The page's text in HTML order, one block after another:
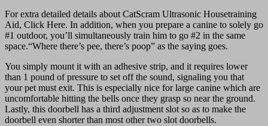
For extra detailed details about CatScram Ultrasonic Housetraining
Aid, Click Here. In addition, when you prepare a canine to solely go
#1 outdoor, you’ll simultaneously train him to go #2 in the same
space.“Where there’s pee, there’s poop” as the saying goes.
You simply mount it with an adhesive strip, and it requires lower
than 1 pound of pressure to set off the sound, signaling you that
your pet must exit. This is especially nice for large canine which are
uncomfortable hitting the bells once they grasp so near the ground.
Lastly, this doorbell has a third adjustment slot so as to make the
doorbell even shorter than most other two slot doorbells.